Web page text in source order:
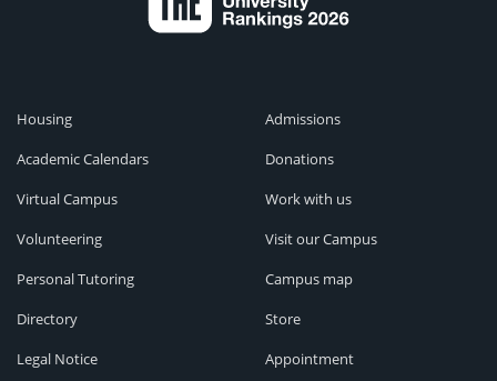
Housing
Academic Calendars
Virtual Campus
Volunteering
Personal Tutoring
Directory
Legal Notice
Admissions
Donations
Work with us
Visit our Campus
Campus map
Store
Appointment